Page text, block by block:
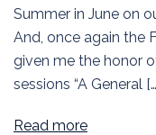
Summer in June on
And, once again the
given me the honor
sessions “A General
Read more